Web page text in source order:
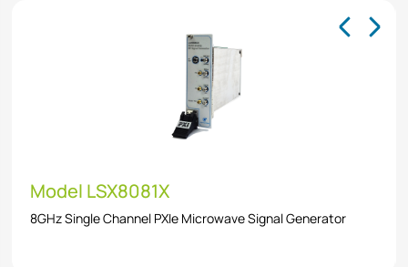
Model LSX8081X
8GHz Single Channel PXIe Microwave Signal Generator